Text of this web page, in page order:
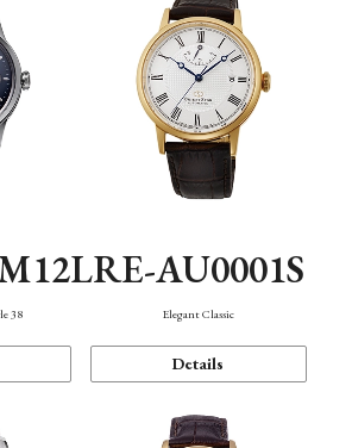
38
RE-AU0001S
Elegant Classic
Details